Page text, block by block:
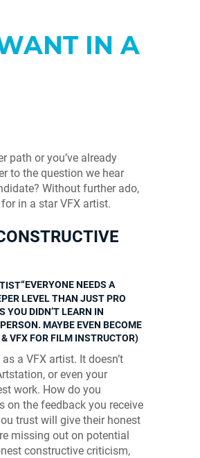
IN A
path or you’ve already
to the question we hear
Without further ado,
in a star VFX artist.
“EVERYONE NEEDS A
LEVEL THAN JUST PRO
YOU DIDN’T LEARN IN
MAYBE EVEN BECOME
VFX FOR FILM INSTRUCTOR)
a VFX artist. It doesn’t
or even your
work. How do you
on the feedback you receive
trust will give their honest
missing out on potential
constructive criticism,